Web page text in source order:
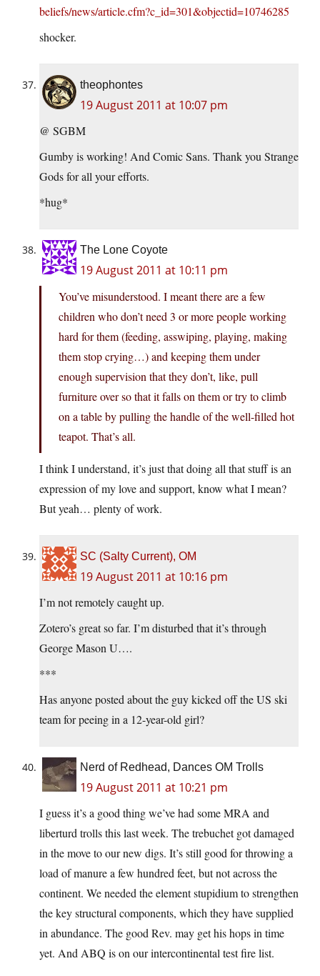
beliefs/news/article.cfm?c_id=301&objectid=10746285
shocker.
theophontes
19 August 2011 at 10:07 pm
@ SGBM
Gumby is working! And Comic Sans. Thank you Strange
Gods for all your efforts.
*hug*
The Lone Coyote
19 August 2011 at 10:11 pm
You’ve misunderstood. I meant there are a few
children who don’t need 3 or more people working
hard for them (feeding, asswiping, playing, making
them stop crying…) and keeping them under
enough supervision that they don’t, like, pull
furniture over so that it falls on them or try to climb
on a table by pulling the handle of the well-filled hot
teapot. That’s all.
I think I understand, it’s just that doing all that stuff is an
expression of my love and support, know what I mean?
But yeah… plenty of work.
SC (Salty Current), OM
19 August 2011 at 10:16 pm
I’m not remotely caught up.
Zotero’s great so far. I’m disturbed that it’s through
George Mason U….
***
Has anyone posted about the guy kicked off the US ski
team for peeing in a 12-year-old girl?
Nerd of Redhead, Dances OM Trolls
19 August 2011 at 10:21 pm
I guess it’s a good thing we’ve had some MRA and
liberturd trolls this last week. The trebuchet got damaged
in the move to our new digs. It’s still good for throwing a
load of manure a few hundred feet, but not across the
continent. We needed the element stupidium to strengthen
the key structural components, which they have supplied
in abundance. The good Rev. may get his hops in time
yet. And ABQ is on our intercontinental test fire list.